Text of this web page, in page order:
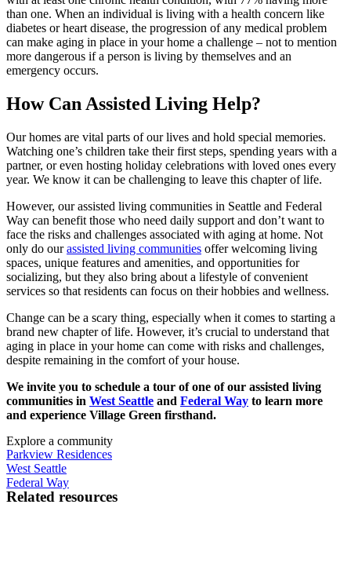
than one. When an individual is living with a health concern like
diabetes or heart disease, the progression of any medical problem
can make aging in place in your home a challenge – not to mention
more dangerous if a person is living by themselves and an
emergency occurs.
How Can Assisted Living Help?
Our homes are vital parts of our lives and hold special memories.
Watching one’s children take their first steps, spending years with a
partner, or even hosting holiday celebrations with loved ones every
year. We know it can be challenging to leave this chapter of life.
However, ourassisted living communities in Seattle and Federal
Way can benefit those who need daily support and don’t want to
face the risks and challenges associated with aging at home. Not
only do ourassisted living communities offer welcoming living
spaces, unique features and amenities, and opportunities for
socializing, but they also bring about a lifestyle of convenient
services so that residents can focus on their hobbies and wellness.
Change can be a scary thing, especially when it comes to starting a
brand new chapter of life. However, it’s crucial to understand that
aging in place in your home can come with risks and challenges,
despite remaining in the comfort of your house.
We invite you to schedule a tour of one of our assisted living
communities in West Seattle and Federal Way to learn more
and experience Village Green firsthand.
Explore a community
Parkview Residences
West Seattle
Federal Way
Related resources